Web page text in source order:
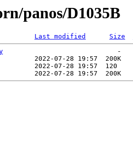
panos/D1035B
Last modified Size
                             -
2022-07-28 19:57  200K
2022-07-28 19:57  120